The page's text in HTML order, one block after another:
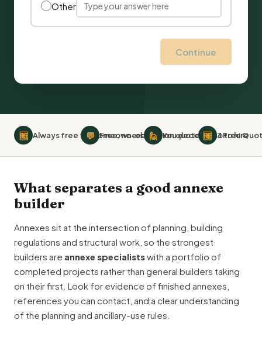
Other
Continue
🆓 Always free for homeowners
💬 Free, no-obligation quotes
🙋 You decide who to hire
🆓 3 Free
What separates a good annexe
builder
Annexes sit at the intersection of planning, building
regulations and structural work, so the strongest
builders are annexe specialistswith a portfolio of
completed projects rather than general builders taking
on their first. Look for evidence of finished annexes,
references you can contact, and a clear understanding
of the planning and ancillary-use rules.